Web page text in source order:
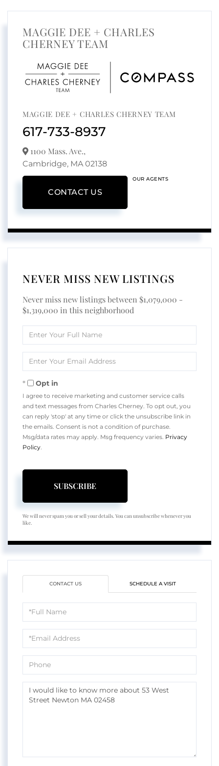
MAGGIE DEE + CHARLES
CHERNEY TEAM
MAGGIE DEE + CHARLES CHERNEY TEAM
617-733-8937
1100 Mass. Ave.,
Cambridge, MA 02138
CONTACT US
OUR AGENTS
NEVER MISS NEW LISTINGS
Never miss new listings between $1,079,000 -
$1,319,000 in this neighborhood
Full
Your
Opt in
I agree to receive marketing and customer service calls
and text messages from Charles Cherney. To opt out, you
can reply 'stop' at any time or click the unsubscribe link in
the emails. Consent is not a condition of purchase.
Msg/data rates may apply. Msg frequency varies. Privacy
Policy
SUBSCRIBE
We will never spam you or sell your details. You can unsubscribe whenever you
like.
CONTACT US SCHEDULE A VISIT
Full
Name
Email
Phone
Questions
Comments?